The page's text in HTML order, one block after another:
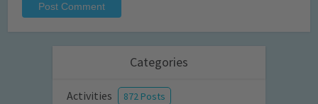
Categories
Activities 872 Posts